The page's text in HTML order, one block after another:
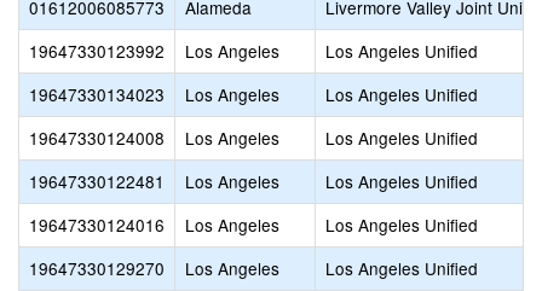
01612006085773
Alameda
Livermore Valley Joint
19647330123992
Los Angeles
Los Angeles Unified
19647330134023
Los Angeles
Los Angeles Unified
19647330124008
Los Angeles
Los Angeles Unified
19647330122481
Los Angeles
Los Angeles Unified
19647330124016
Los Angeles
Los Angeles Unified
19647330129270
Los Angeles
Los Angeles Unified